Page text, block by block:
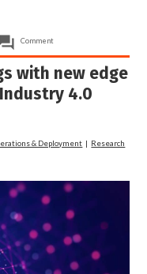
Comment
with new edge
4.0
& Deployment | Research